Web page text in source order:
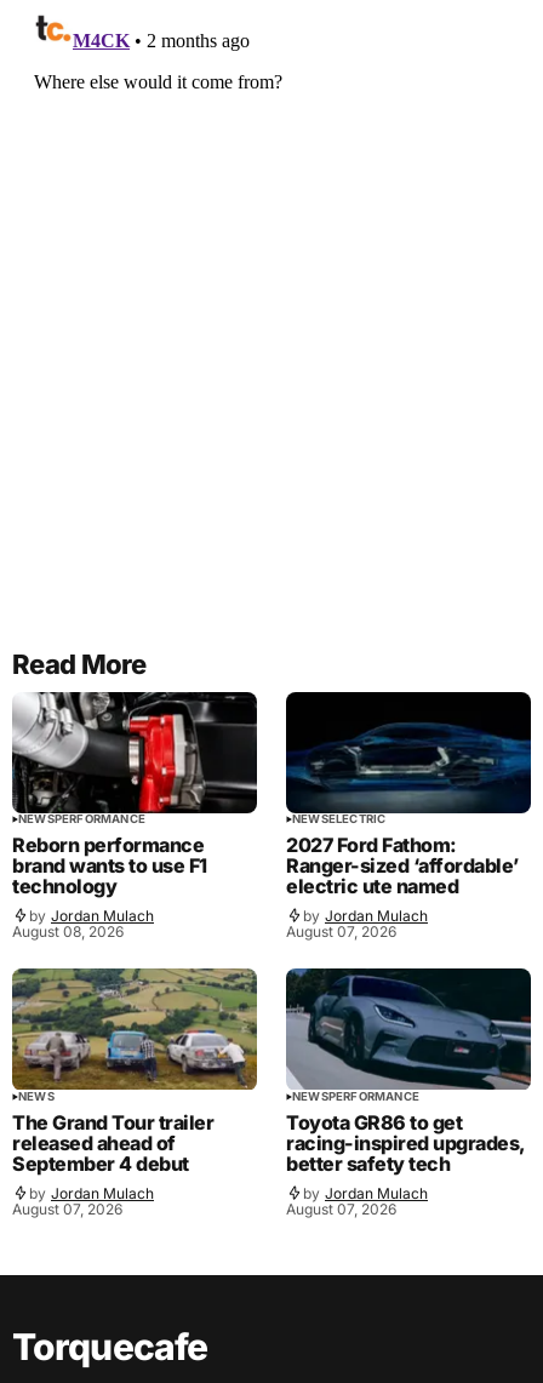
Read More
NEWSPERFORMANCE
Reborn performance
brand wants to use F1
technology
by Jordan Mulach
August 08, 2026
NEWSELECTRIC
2027 Ford Fathom:
Ranger-sized ‘affordable’
electric ute named
by Jordan Mulach
August 07, 2026
NEWS
The Grand Tour trailer
released ahead of
September 4 debut
by Jordan Mulach
August 07, 2026
NEWSPERFORMANCE
Toyota GR86 to get
racing-inspired upgrades,
better safety tech
by Jordan Mulach
August 07, 2026
Torquecafe